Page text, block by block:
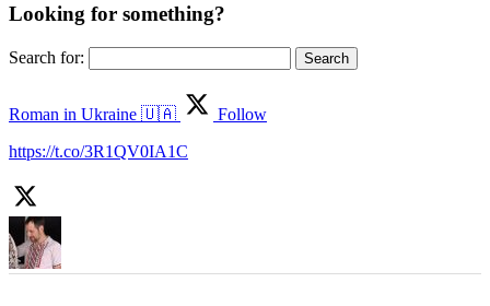
Looking for something?
Search for:
Roman in Ukraine 🇺🇦
Follow
https://t.co/3R1QV0IA1C